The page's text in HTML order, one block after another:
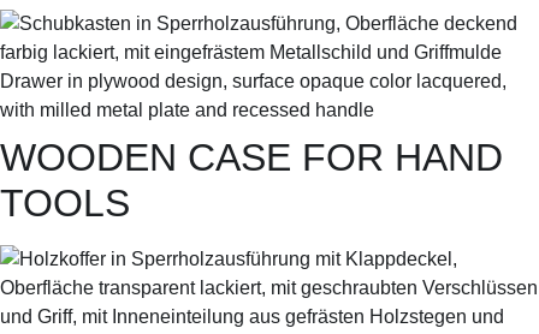
Drawer in plywood design, surface opaque color lacquered,
with milled metal plate and recessed handle
WOODEN CASE FOR HAND
TOOLS